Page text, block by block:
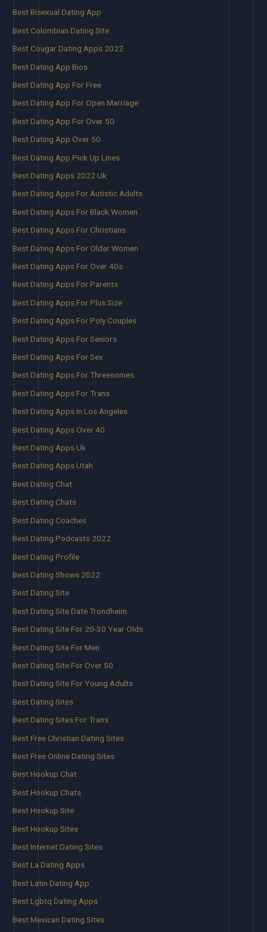
Best Bisexual Dating App
Best Colombian Dating Site
Best Cougar Dating Apps 2022
Best Dating App Bios
Best Dating App For Free
Best Dating App For Open Marriage
Best Dating App For Over 50
Best Dating App Over 50
Best Dating App Pick Up Lines
Best Dating Apps 2022 Uk
Best Dating Apps For Autistic Adults
Best Dating Apps For Black Women
Best Dating Apps For Christians
Best Dating Apps For Older Women
Best Dating Apps For Over 40s
Best Dating Apps For Parents
Best Dating Apps For Plus Size
Best Dating Apps For Poly Couples
Best Dating Apps For Seniors
Best Dating Apps For Sex
Best Dating Apps For Threesomes
Best Dating Apps For Trans
Best Dating Apps In Los Angeles
Best Dating Apps Over 40
Best Dating Apps Uk
Best Dating Apps Utah
Best Dating Chat
Best Dating Chats
Best Dating Coaches
Best Dating Podcasts 2022
Best Dating Profile
Best Dating Shows 2022
Best Dating Site
Best Dating Site Date Trondheim
Best Dating Site For 20-30 Year Olds
Best Dating Site For Men
Best Dating Site For Over 50
Best Dating Site For Young Adults
Best Dating Sites
Best Dating Sites For Trans
Best Free Christian Dating Sites
Best Free Online Dating Sites
Best Hookup Chat
Best Hookup Chats
Best Hookup Site
Best Hookup Sites
Best Internet Dating Sites
Best La Dating Apps
Best Latin Dating App
Best Lgbtq Dating Apps
Best Mexican Dating Sites